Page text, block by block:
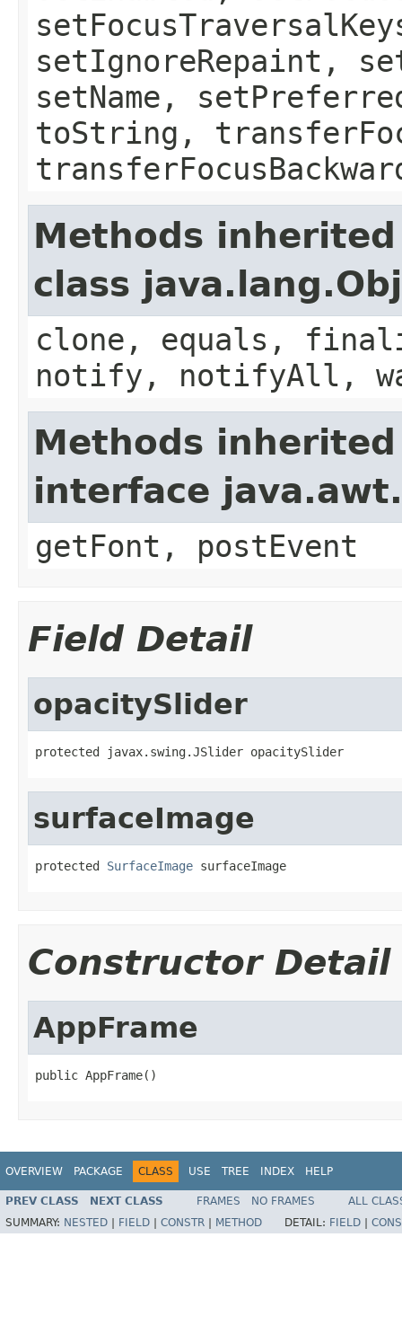
setIgnoreRepaint,
setName,
toString,
Methods
class
clone, equals,
notify, notifyAll,
Methods
interface
getFont, postEvent
Field Detail
opacitySlider
protected javax.swing.JSlider opacitySlider
surfaceImage
protected SurfaceImage surfaceImage
Constructor Detail
AppFrame
public AppFrame()
OVERVIEW PACKAGE CLASS USE TREE INDEX HELP
PREV CLASS NEXT CLASS FRAMES NO FRAMES
ALL
SUMMARY: NESTED FIELD CONSTR METHOD DETAIL: FIELD